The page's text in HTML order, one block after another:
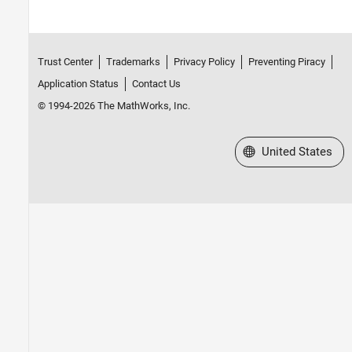
Trust Center Trademarks Privacy Policy
Preventing Piracy
Application Status
Contact Us
© 1994-2026 The MathWorks, Inc.
Select a Web Site
United States